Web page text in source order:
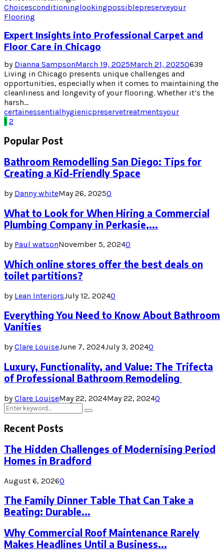
Choicesconditioninglookingpossiblepreserveyour
Flooring
Expert Insights into Professional Carpet and
Floor Care in Chicago
by Dianna SampsonMarch 19, 2025March 21, 20250639
Living in Chicago presents unique challenges and
opportunities, especially when it comes to maintaining the
cleanliness and longevity of your flooring. Whether it’s the
harsh...
certainessentialhygienicpreservetreatmentsyour
Posts
pagination
1 2
Popular Post
Bathroom Remodelling San Diego: Tips for
Creating a Kid-Friendly Space
by Danny whiteMay 26, 20250
What to Look for When Hiring a Commercial
Plumbing Company in Perkasie,...
by Paul watsonNovember 5, 20240
Which online stores offer the best deals on
toilet partitions?
by Lean InteriorsJuly 12, 20240
Everything You Need to Know About Bathroom
Vanities
byClare LouiseJune 7, 2024July 3, 20240
Luxury, Functionality, and Value: The Trifecta
of Professional Bathroom Remodeling
byClare LouiseMay 22, 2024May 22, 20240
Search
for:
Search
Recent Posts
The Hidden Challenges of Modernising Period
Homes in Bradford
August 6, 20260
The Family Dinner Table That Can Take a
Beating: Durable...
Why Commercial Roof Maintenance Rarely
Makes Headlines Until a Business...